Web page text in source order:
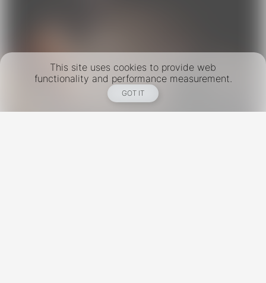
This site uses cookies to provide web
functionality and performance measurement.
GOT IT